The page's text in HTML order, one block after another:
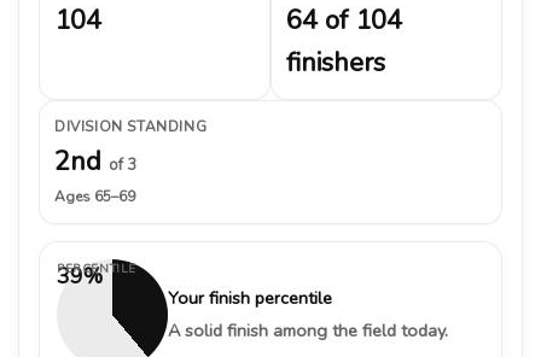
104
64 of 104
finishers
DIVISION STANDING
2nd of 3
Ages 65–69
39%
PERCENTILE
Your finish percentile
A solid finish among the field today.